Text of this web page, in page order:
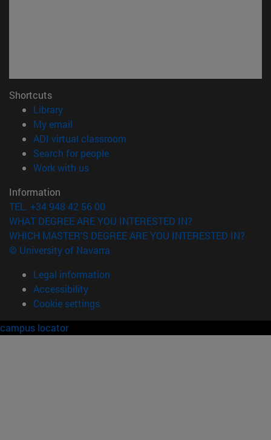
Shortcuts
Library(opens in new window)
My email
ADI virtual classroom
Search for people(opens in new window)
Work with us(opens in new window)
Information
TEL. +34 948 42 56 00
WHAT DEGREE ARE YOU INTERESTED IN?
WHICH MASTER'S DEGREE ARE YOU INTERESTED IN?
© University of Navarra
Legal information
Accessibility
Cookie settings
campus locator